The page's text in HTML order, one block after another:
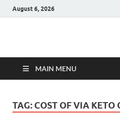
August 6, 2026
Hulk
MAIN MENU
TAG: COST OF VIA